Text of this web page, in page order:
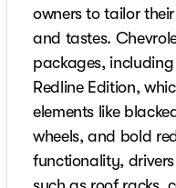
owners to tailor
and tastes.
packages,
Redline Edition,
elements like
wheels, and bold
functionality,